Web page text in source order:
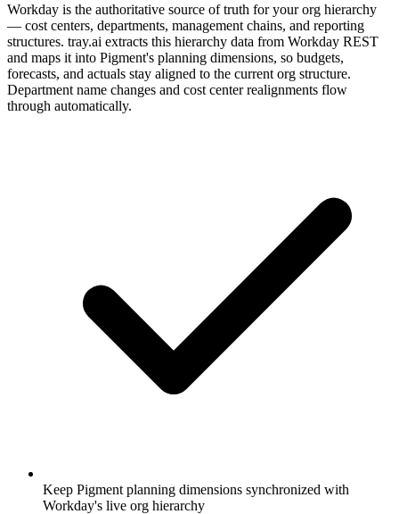
Workday is the authoritative source of truth for your org hierarchy
— cost centers, departments, management chains, and reporting
structures. tray.ai extracts this hierarchy data from Workday REST
and maps it into Pigment's planning dimensions, so budgets,
forecasts, and actuals stay aligned to the current org structure.
Department name changes and cost center realignments flow
through automatically.
Keep Pigment planning dimensions synchronized with
Workday's live org hierarchy